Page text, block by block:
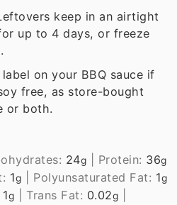
keep in an airtight
up to 4 days, or freeze
on your BBQ sauce if
free, as store-bought
or both.
24g Protein: 36g
1g Polyunsaturated Fat: 1g
1g Trans Fat: 0.02g